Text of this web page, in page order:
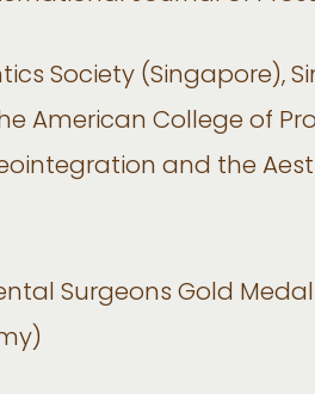
Society (Singapore),
American College of
and the
Surgeons Gold Medal